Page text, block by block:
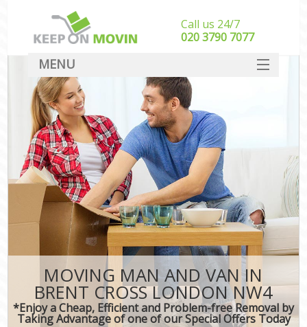
MOVING MAN AND VAN IN
BRENT CROSS LONDON NW4
*Enjoy a Cheap, Efficient and Problem-free Removal by
Taking Advantage of one of our Special Offers Today
Call us 24/7
‎‎020 3790 7077
MENU
SERVICES
HOME
DEALS
FAQ
CONTACT